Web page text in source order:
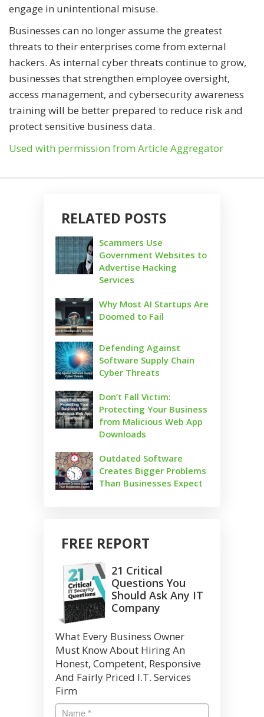
engage in unintentional misuse.
Businesses can no longer assume the greatest
threats to their enterprises come from external
hackers. As internal cyber threats continue to grow,
businesses that strengthen employee oversight,
access management, and cybersecurity awareness
training will be better prepared to reduce risk and
protect sensitive business data.
Used with permission from Article Aggregator
RELATED POSTS
Scammers Use
Government Websites to
Advertise Hacking
Services
Why Most AI Startups Are
Doomed to Fail
Defending Against
Software Supply Chain
Cyber Threats
Don’t Fall Victim:
Protecting Your Business
from Malicious Web App
Downloads
Outdated Software
Creates Bigger Problems
Than Businesses Expect
FREE REPORT
21 Critical
Questions You
Should Ask Any IT
Company
What Every Business Owner
Must Know About Hiring An
Honest, Competent, Responsive
And Fairly Priced I.T. Services
Firm
Name *